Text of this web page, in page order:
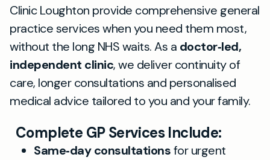
Clinic Loughton provide comprehensive general
practice services when you need them most,
without the long NHS waits. As a doctor‑led,
independent clinic, we deliver continuity of
care, longer consultations and personalised
medical advice tailored to you and your family.
Complete GP Services Include:
Same‑day consultationsfor urgent